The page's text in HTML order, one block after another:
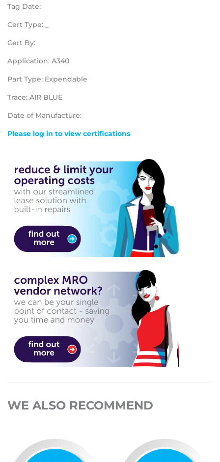
Tag Date:
Cert Type: _
Cert By:
Application: A340
Part Type: Expendable
Trace: AIR BLUE
Date of Manufacture:
Please log in to view certifications
WE ALSO RECOMMEND